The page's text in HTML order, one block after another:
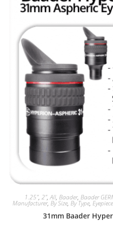
1.25", 2",All, Baader, Baader
Manufacturer, By Size, By Type,
31mm Baader